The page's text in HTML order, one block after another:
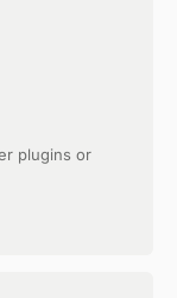
plugins or